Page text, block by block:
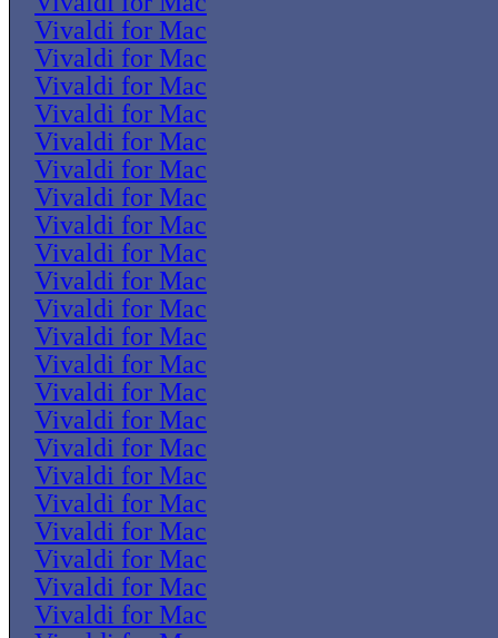
Vivaldi for Mac
Vivaldi for Mac
Vivaldi for Mac
Vivaldi for Mac
Vivaldi for Mac
Vivaldi for Mac
Vivaldi for Mac
Vivaldi for Mac
Vivaldi for Mac
Vivaldi for Mac
Vivaldi for Mac
Vivaldi for Mac
Vivaldi for Mac
Vivaldi for Mac
Vivaldi for Mac
Vivaldi for Mac
Vivaldi for Mac
Vivaldi for Mac
Vivaldi for Mac
Vivaldi for Mac
Vivaldi for Mac
Vivaldi for Mac